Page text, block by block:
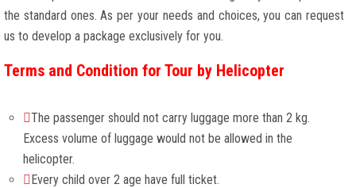
the standard ones. As per your needs and choices, you can request
us to develop a package exclusively for you.
Terms and Condition for Tour by Helicopter
The passenger should not carry luggage more than 2 kg.
Excess volume of luggage would not be allowed in the
helicopter.
Every child over 2 age have full ticket.